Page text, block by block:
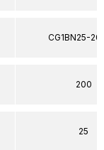
CG1BN25-
200
25